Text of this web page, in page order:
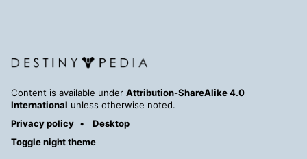
Content is available under Attribution-ShareAlike 4.0
International unless otherwise noted.
Privacy policy
Desktop
Toggle night theme